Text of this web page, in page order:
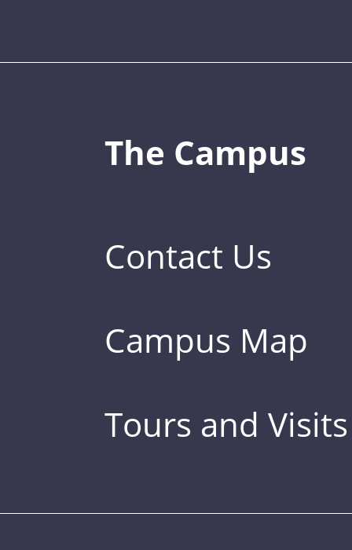
The Campus
Contact Us
Campus Map
Tours and Visits